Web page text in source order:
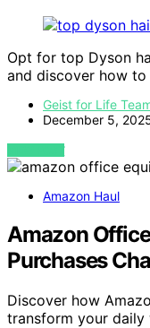
Opt for top Dyson
and discover how
Geist for Life
December 5,
VIEW POST
Amazon Haul
Amazon
Purchases
Discover how
transform your